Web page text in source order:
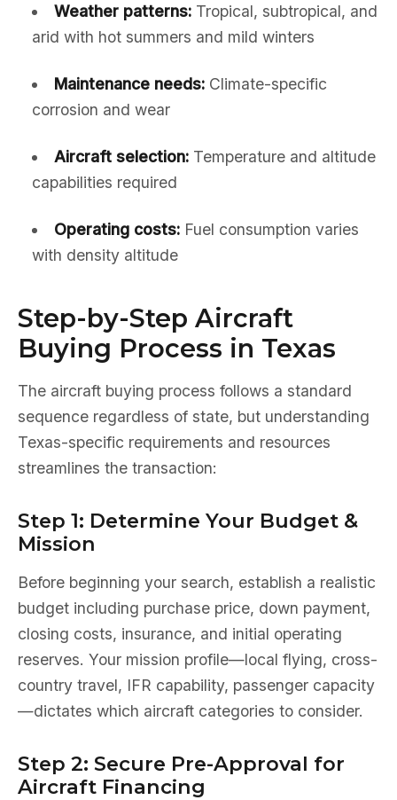
Weather patterns:Tropical, subtropical, and
arid with hot summers and mild winters
Maintenance needs:Climate-specific
corrosion and wear
Aircraft selection:Temperature and altitude
capabilities required
Operating costs:Fuel consumption varies
with density altitude
Step-by-Step Aircraft
Buying Process in Texas
The aircraft buying process follows a standard
sequence regardless of state, but understanding
Texas-specific requirements and resources
streamlines the transaction:
Step 1: Determine Your Budget &
Mission
Before beginning your search, establish a realistic
budget including purchase price, down payment,
closing costs, insurance, and initial operating
reserves. Your mission profile—local flying, cross-
country travel, IFR capability, passenger capacity
—dictates which aircraft categories to consider.
Step 2: Secure Pre-Approval for
Aircraft Financing